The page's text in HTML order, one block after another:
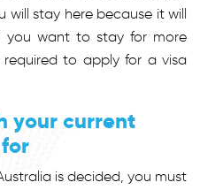
stay here because it will
you want to stay for more
to apply for a visa
your current
is decided, you must